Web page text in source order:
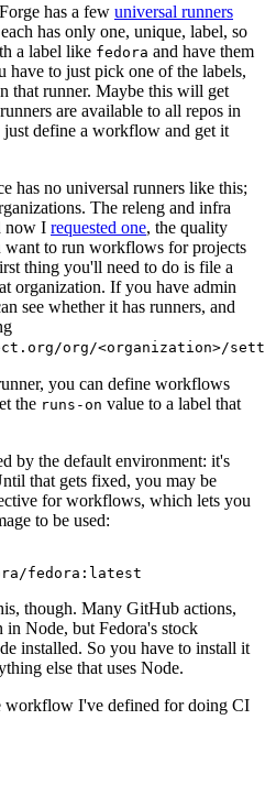
has a few universal runners
has only one, unique, label, so
a label like fedora and have them
have to just pick one of the labels,
that runner. Maybe this will get
are available to all repos in
just define a workflow and get it
has no universal runners like this;
The releng and infra
now I requested one, the quality
want to run workflows for projects
thing you'll need to do is file a
organization. If you have admin
see whether it has runners, and
org/<organization>/
you can define workflows
the runs-on value to a label that
by the default environment: it's
that gets fixed, you may be
for workflows, which lets you
to be used:
fedora:latest
though. Many GitHub actions,
in Node, but Fedora's stock
installed. So you have to install it
else that uses Node.
workflow I've defined for doing CI